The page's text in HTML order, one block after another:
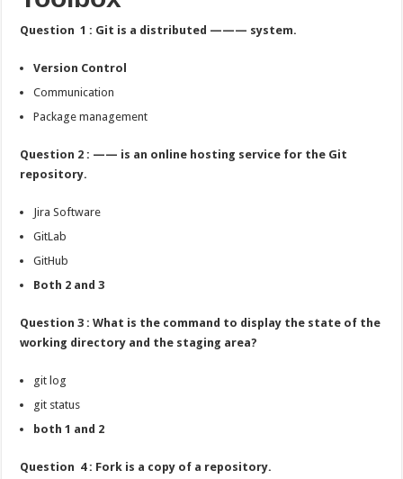
Question 1 : Git is a distributed ——— system.
Version Control
Communication
Package management
Question 2 : —— is an online hosting service for the Git
repository.
Jira Software
GitLab
GitHub
Both 2 and 3
Question 3 : What is the command to display the state of the
working directory and the staging area?
git log
git status
both 1 and 2
Question 4 : Fork is a copy of a repository.